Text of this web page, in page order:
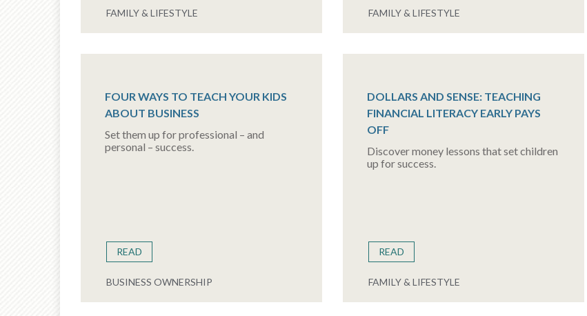
FAMILY & LIFESTYLE FAMILY & LIFESTYLE
FOUR WAYS TO TEACH YOUR KIDS
ABOUT BUSINESS
Set them up for professional – and
personal – success.
READ
BUSINESS OWNERSHIP
DOLLARS AND SENSE: TEACHING
FINANCIAL LITERACY EARLY PAYS
OFF
Discover money lessons that set children
up for success.
READ
FAMILY & LIFESTYLE